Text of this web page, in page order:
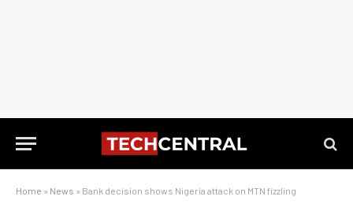
Home » News » Bank decision shows Nigeria attack on MTN fizzling